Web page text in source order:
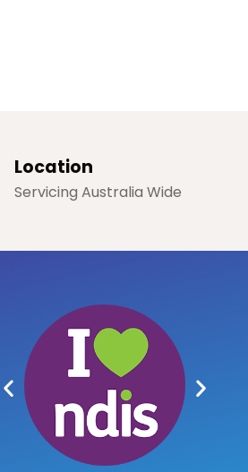
Location
Servicing Australia Wide